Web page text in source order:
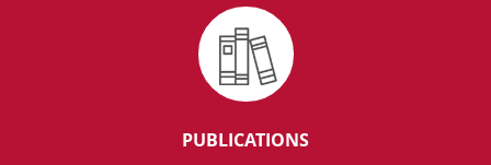
Result for SR and Fellowship positions in
department of ‘Radiodiagnosis.
PUBLICATIONS